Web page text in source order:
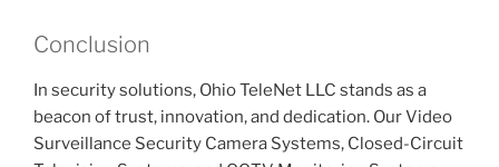
Conclusion
In security solutions, Ohio TeleNet LLC stands as a
beacon of trust, innovation, and dedication. Our Video
Surveillance Security Camera Systems, Closed-Circuit